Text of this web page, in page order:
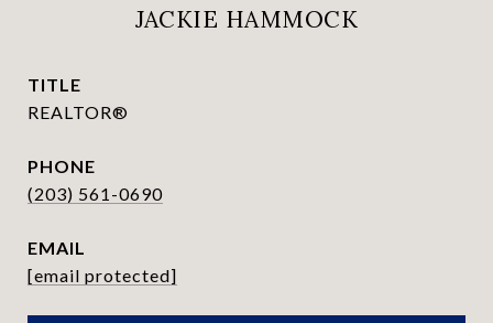
JACKIE HAMMOCK
TITLE
REALTOR®
PHONE
(203) 561-0690
EMAIL
[email protected]